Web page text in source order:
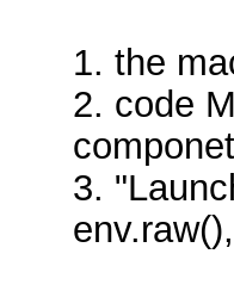
1. the
2. code
3.